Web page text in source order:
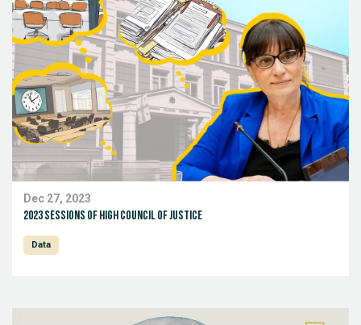
Dec 27, 2023
2023 sessions of High Council of Justice
Data